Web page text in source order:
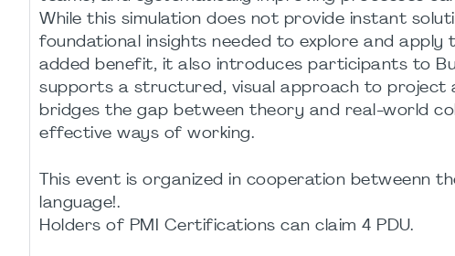
While this simulation does not provide instant
foundational insights needed to explore and
added benefit, it also introduces participants to
supports a structured, visual approach to project
bridges the gap between theory and real-world
effective ways of working.
This event is organized in cooperation betweenn
language!.
Holders of PMI Certifications can claim 4 PDU.